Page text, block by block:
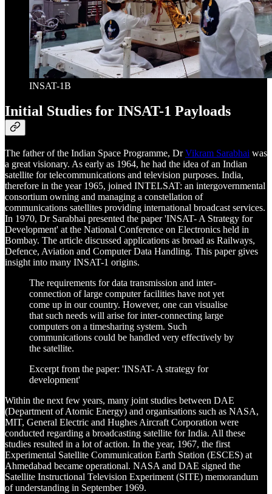
INSAT-1B
Initial Studies for INSAT-1 Payloads
The father of the Indian Space Programme, DrVikram Sarabhai was
a great visionary. As early as 1964, he had the idea of an Indian
satellite for telecommunications and television purposes. India,
therefore in the year 1965, joined INTELSAT: an intergovernmental
consortium owning and managing a constellation of
communications satellites providing international broadcast services.
In 1970, Dr Sarabhai presented the paper 'INSAT- A Strategy for
Development' at the National Conference on Electronics held in
Bombay. The article discussed applications as broad as Railways,
Defence, Aviation and Computer Data Handling. This paper gives
insight into many INSAT-1 origins.
The requirements for data transmission and inter-
connection of large computer facilities have not yet
come up in our country. However, one can visualise
that such needs will arise for inter-connecting large
computers on a timesharing system. Such
communications could be handled very effectively by
the satellite.
Excerpt from the paper: 'INSAT- A strategy for
development'
Within the next few years, many joint studies between DAE
(Department of Atomic Energy) and organisations such as NASA,
MIT, General Electric and Hughes Aircraft Corporation were
conducted regarding a broadcasting satellite for India. All these
studies resulted in a lot of action. In the year, 1967, the first
Experimental Satellite Communication Earth Station (ESCES) at
Ahmedabad became operational. NASA and DAE signed the
Satellite Instructional Television Experiment (SITE) memorandum
of understanding in September 1969.